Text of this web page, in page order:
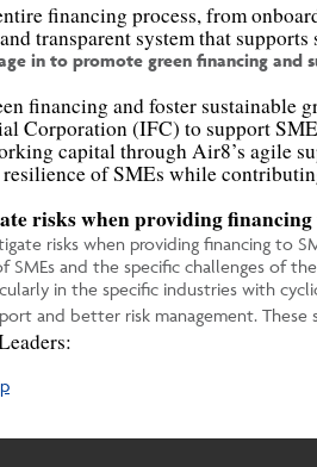
financing process, from
transparent system that
in to promote green financing
financing and foster
Corporation (IFC) to support
capital through Air8’s agile
of SMEs while
risks when providing
risks when providing financing to
SMEs and the specific challenges of
in the specific industries with
and better risk management.